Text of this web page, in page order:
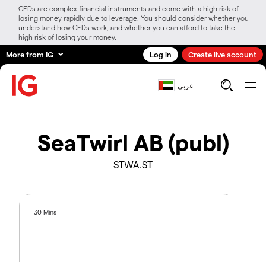
CFDs are complex financial instruments and come with a high risk of
losing money rapidly due to leverage. You should consider whether you
understand how CFDs work, and whether you can afford to take the
high risk of losing your money.
More from IG Log in Create live account
عربي
SeaTwirl AB (publ)
STWA.ST
30 Mins